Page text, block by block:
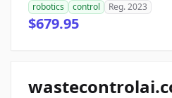
robotics
control Reg. 2023
$679.95